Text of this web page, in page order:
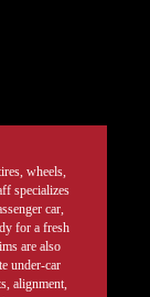
wheels,
specializes
car,
for a fresh
are also
under-car
alignment,